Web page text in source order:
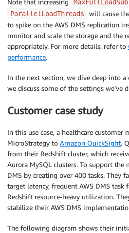
Note that increasing
ParallelLoadThreads
will cause
to spike on the AWS DMS replication
monitor and scale the storage and the
appropriately. For more details, refer to
performance.
In the next section, we dive deep into a
we discuss some of the settings we’ve
Customer case study
In this use case, a healthcare customer
MicroStrategy to Amazon QuickSight.
from their Redshift cluster, which
Aurora MySQL clusters. To support the
DMS by creating over 400 tasks. They
target latency, frequent AWS DMS task
Redshift resource-heavy utilization.
stabilize their AWS DMS
The following diagram shows their